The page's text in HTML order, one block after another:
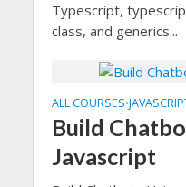
Typescript,
class, and generics...
ALL COURSES•
Build
Javascript